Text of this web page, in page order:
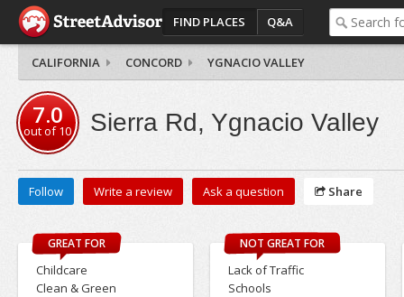
FIND PLACES Q&A
CALIFORNIA CONCORD YGNACIO VALLEY
7.0
out of10 Sierra Rd, Ygnacio Valley
Follow Write a review Ask a question Share
GREAT FOR
Childcare
Clean & Green
NOT GREAT FOR
Lack of Traffic
Schools